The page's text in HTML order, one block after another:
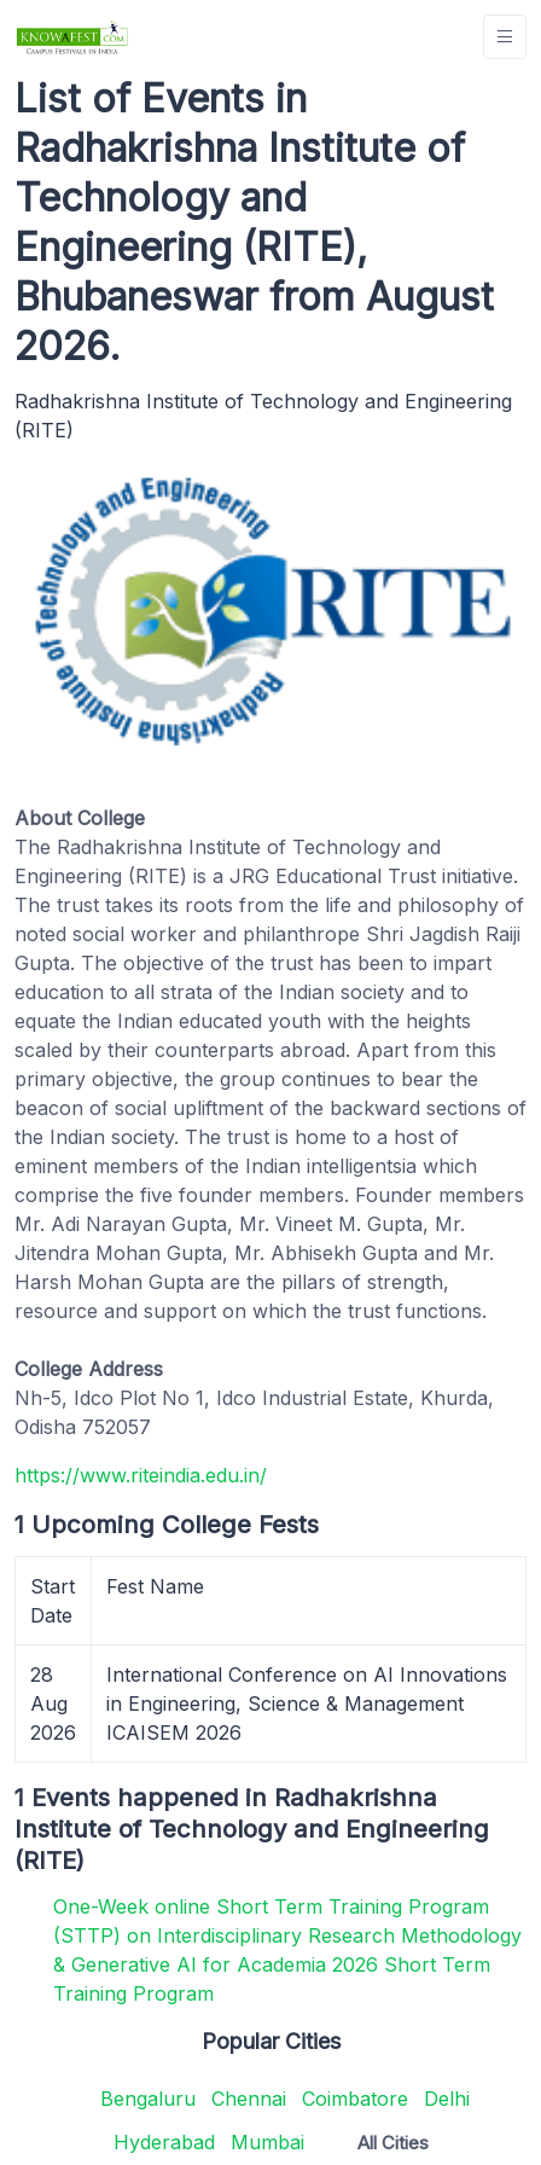
List of Events in
Radhakrishna Institute of
Technology and
Engineering (RITE),
Bhubaneswar from August
2026.
Radhakrishna Institute of Technology and Engineering
(RITE)
About College
The Radhakrishna Institute of Technology and
Engineering (RITE) is a JRG Educational Trust initiative.
The trust takes its roots from the life and philosophy of
noted social worker and philanthrope Shri Jagdish Raiji
Gupta. The objective of the trust has been to impart
education to all strata of the Indian society and to
equate the Indian educated youth with the heights
scaled by their counterparts abroad. Apart from this
primary objective, the group continues to bear the
beacon of social upliftment of the backward sections of
the Indian society. The trust is home to a host of
eminent members of the Indian intelligentsia which
comprise the five founder members. Founder members
Mr. Adi Narayan Gupta, Mr. Vineet M. Gupta, Mr.
Jitendra Mohan Gupta, Mr. Abhisekh Gupta and Mr.
Harsh Mohan Gupta are the pillars of strength,
resource and support on which the trust functions.
College Address
Nh-5, Idco Plot No 1, Idco Industrial Estate, Khurda,
Odisha 752057
https://www.riteindia.edu.in/
1 Upcoming College Fests
Start
Date
Fest Name
28
Aug
2026
International Conference on AI Innovations
in Engineering, Science & Management
ICAISEM 2026
1 Events happened in Radhakrishna
Institute of Technology and Engineering
(RITE)
One-Week online Short Term Training Program
(STTP) on Interdisciplinary Research Methodology
& Generative AI for Academia 2026 Short Term
Training Program
Popular Cities
Bengaluru Chennai Coimbatore
Delhi
Hyderabad
Mumbai All Cities